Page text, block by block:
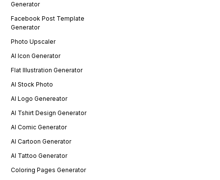
Generator
Facebook Post Template
Generator
Photo Upscaler
AI Icon Generator
Flat Illustration Generator
AI Stock Photo
AI Logo Genereator
AI Tshirt Design Generator
AI Comic Generator
AI Cartoon Generator
AI Tattoo Generator
Coloring Pages Generator